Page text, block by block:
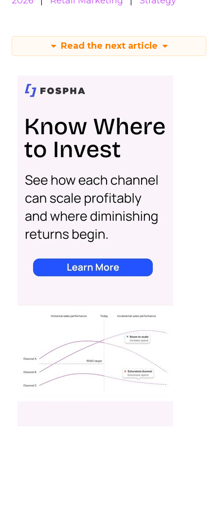
Read the next article